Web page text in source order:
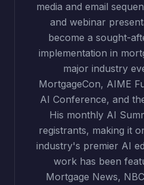
media and email
and webinar
become a sought-
implementation in
major industry
MortgageCon, AIME
AI Conference, and
His monthly AI
registrants, making it
industry's premier AI
work has been
Mortgage News,